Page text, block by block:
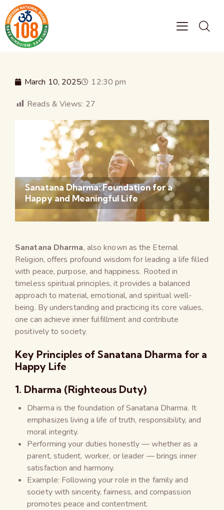
March 10, 2025
12:30 pm
Reads & Views: 27
Sanatana Dharma: Foundation for a
Happy and Meaningful Life
Sanatana Dharma, also known as the Eternal
Religion, offers profound wisdom for leading a life filled
with peace, purpose, and happiness. Rooted in
timeless spiritual principles, it provides a balanced
approach to material, emotional, and spiritual well-
being. By understanding and practicing its core values,
one can achieve inner fulfillment and contribute
positively to society.
Key Principles of Sanatana Dharma for a
Happy Life
1. Dharma (Righteous Duty)
Dharma is the foundation of Sanatana Dharma. It
emphasizes living a life of truth, responsibility, and
moral integrity.
Performing your duties honestly — whether as a
parent, student, worker, or leader — brings inner
satisfaction and harmony.
Example: Following your role in the family and
society with sincerity, fairness, and compassion
promotes peace and contentment.